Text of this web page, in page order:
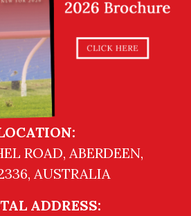
ROAD, ABERDEEN,
AUSTRALIA
ADDRESS: